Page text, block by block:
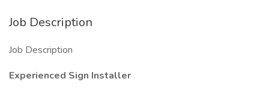
Job Description
Job Description
Experienced Sign Installer